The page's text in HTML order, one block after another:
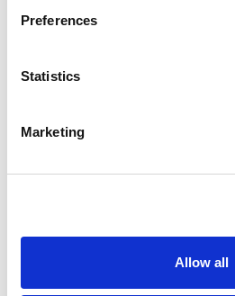
Preferences
Statistics
Marketing
Allow all
repaired the car, and Rooke
of competitive action at
car over this evening. Among
Padgett has shown
very experienced field, and
great strides.
of Mark King and Laura